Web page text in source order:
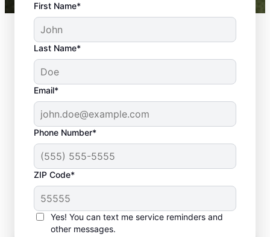
First Name*
Last Name*
Email*
Phone Number*
ZIP Code*
Yes! You can text me service reminders and
other messages.